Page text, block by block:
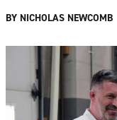
BY NICHOLAS NEWCOMB